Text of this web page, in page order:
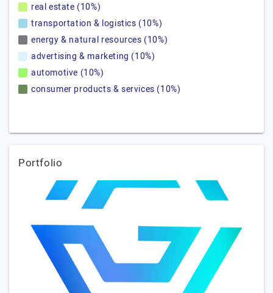
real estate (10%)
transportation & logistics (10%)
energy & natural resources (10%)
advertising & marketing (10%)
automotive (10%)
consumer products & services (10%)
Portfolio